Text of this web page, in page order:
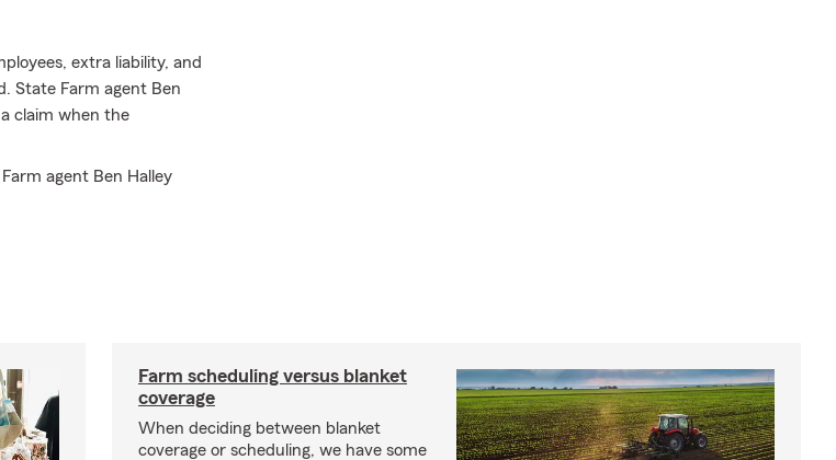
extra liability, and
State Farm agent Ben
claim when the
agent Ben Halley
Farm scheduling versus blanket
coverage
When deciding between blanket
coverage or scheduling, we have some